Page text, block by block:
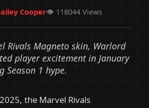
Cooper👁️ 118044 Views
Rivals Magneto skin, Warlord
player excitement in January
Season 1 hype.
the Marvel Rivals